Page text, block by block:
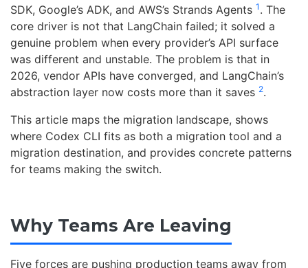
SDK, Google’s ADK, and AWS’s Strands Agents 1 . The
core driver is not that LangChain failed; it solved a
genuine problem when every provider’s API surface
was different and unstable. The problem is that in
2026, vendor APIs have converged, and LangChain’s
abstraction layer now costs more than it saves 2.
This article maps the migration landscape, shows
where Codex CLI fits as both a migration tool and a
migration destination, and provides concrete patterns
for teams making the switch.
Why Teams Are Leaving
Five forces are pushing production teams away from